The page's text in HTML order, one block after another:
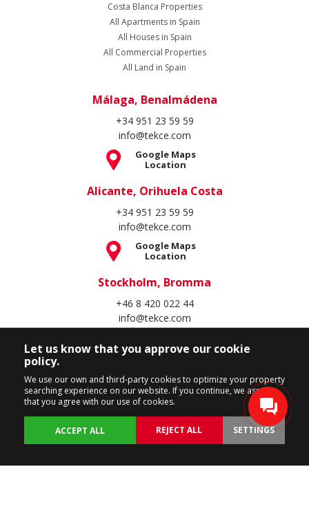
Costa Blanca Properties
All Apartments in Spain
All Houses in Spain
All Commercial Properties
All Land in Spain
Málaga, Benalmádena
+34 951 23 59 59
info@tekce.com
Google Maps
Location
Alicante, Orihuela Costa
+34 951 23 59 59
info@tekce.com
Google Maps
Location
Stockholm, Bromma
+46 8 420 022 44
info@tekce.com
Location
Follow Us
Copyright Spain Homes © 2004 - 2026. All rights reserved.
Let us know that you approve our cookie
policy.
We use our own and third-party cookies to optimize your property
searching experience on our website. If you continue, we assume
that you agree with our use of cookies.
ACCEPT ALL REJECT ALL SETTINGS